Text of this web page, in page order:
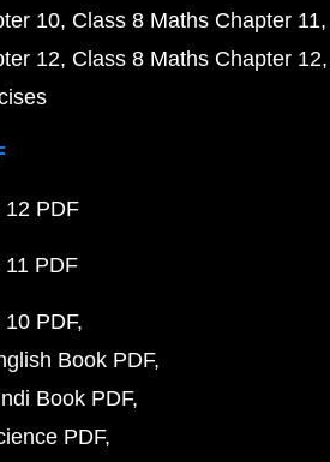
10 Class 8 Maths Chapter 11
12 Class 8 Maths Chapter 12
12 PDF
11 PDF
PDF
Book PDF
Book PDF
PDF